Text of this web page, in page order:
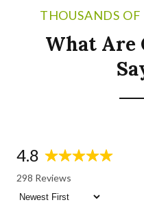
THOUSANDS OF
What Are